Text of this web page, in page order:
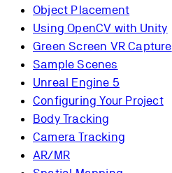
Object Placement
Using OpenCV with Unity
Green Screen VR Capture
Sample Scenes
Unreal Engine 5
Configuring Your Project
Body Tracking
Camera Tracking
AR/MR